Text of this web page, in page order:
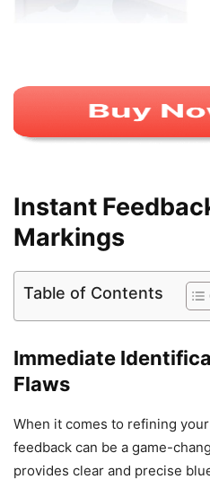
Instant
Markings
Table of Contents
Immediate
Flaws
When it comes to refining
feedback can be a game-
provides clear and precise